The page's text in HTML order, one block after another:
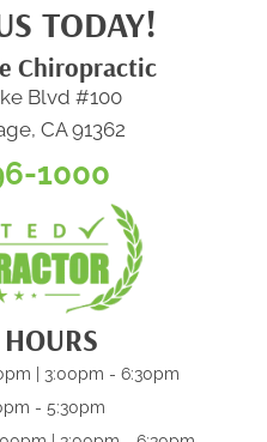
TODAY!
Chiropractic
Blvd #100
CA 91362
1000
| 3:00pm - 6:30pm
- 5:30pm